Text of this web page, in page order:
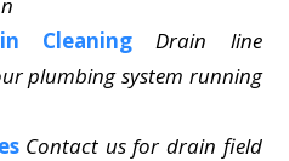
Cleaning
Drain line
plumbing system running
Contact us for drain field